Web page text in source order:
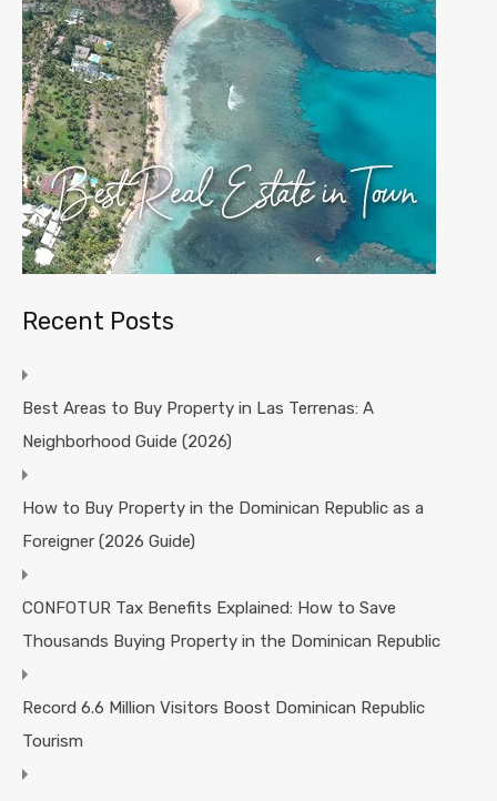
Recent Posts
Best Areas to Buy Property in Las Terrenas: A
Neighborhood Guide (2026)
How to Buy Property in the Dominican Republic as a
Foreigner (2026 Guide)
CONFOTUR Tax Benefits Explained: How to Save
Thousands Buying Property in the Dominican Republic
Record 6.6 Million Visitors Boost Dominican Republic
Tourism